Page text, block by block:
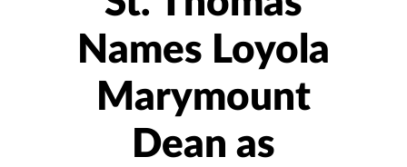
Names Loyola
Marymount
Dean as